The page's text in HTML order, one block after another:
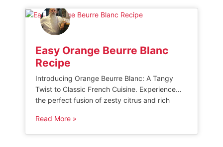
true culinary authenticity […]
Easy Orange Beurre Blanc
Recipe
Introducing Orange Beurre Blanc: A Tangy
Twist to Classic French Cuisine. Experience
the perfect fusion of zesty citrus and rich
any dish to new heights. Indulge in the
harmonious blend of flavors, as the orange
Read More »